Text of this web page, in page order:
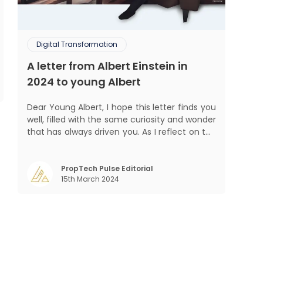
Digital Transformation
A letter from Albert Einstein in
2024 to young Albert
Dear Young Albert, I hope this letter finds you
well, filled with the same curiosity and wonder
that has always driven you. As I reflect on the
in the realm of communal living which might
seem quite intriguing
PropTech Pulse Editorial
15th March 2024